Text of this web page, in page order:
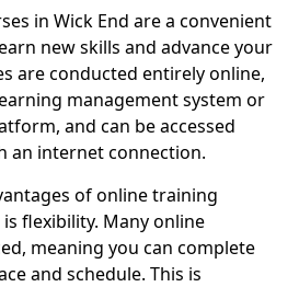
in Wick End are a convenient
new skills and advance your
are conducted entirely online,
management system or
and can be accessed
an internet connection.
of online training
flexibility. Many online
meaning you can complete
and schedule. This is